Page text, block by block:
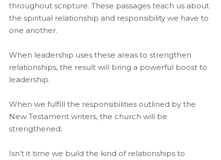
throughout scripture. These passages teach us about
the spiritual relationship and responsibility we have to
one another.
When leadership uses these areas to strengthen
relationships, the result will bring a powerful boost to
leadership.
When we fulfill the responsibilities outlined by the
New Testament writers, the church will be
strengthened.
Isn’t it time we build the kind of relationships to